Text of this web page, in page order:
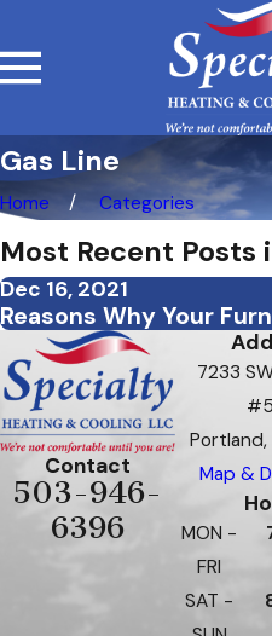
Gas Line
Home Categories
Most Recent Posts
Dec 16, 2021
Reasons Why Your
Contact
503-946-
6396
7233
Portland,
Map &
MON -
FRI
SAT -